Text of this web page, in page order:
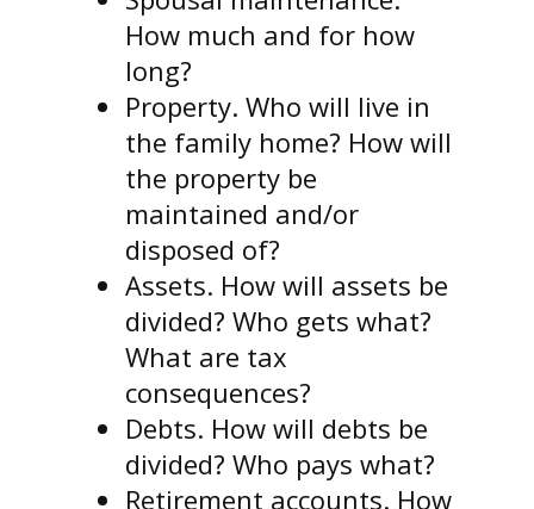
How much and for how
long?
Property. Who will live in
the family home? How will
the property be
maintained and/or
disposed of?
Assets. How will assets be
divided? Who gets what?
What are tax
consequences?
Debts. How will debts be
divided? Who pays what?
Retirement accounts. How